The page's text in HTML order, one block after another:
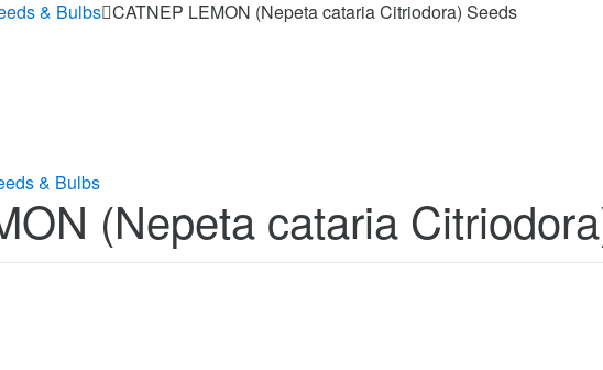
& Bulbs CATNEP LEMON (Nepeta cataria Citriodora) Seeds
& Bulbs
(Nepeta cataria